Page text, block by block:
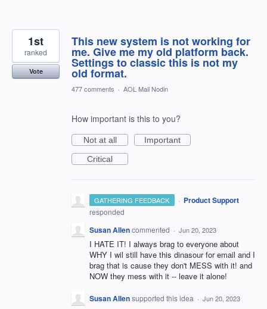
This new system is not working for
me. Give me my old platform back.
Settings to classic this is not my
old format.
1st
ranked
Vote
477 comments · AOL Mail Nodin
How important is this to you?
Not at all
Important
Critical
GATHERING FEEDBACK · Product Support
responded
Susan Allencommented · Jun 20, 2023
I HATE IT! I always brag to everyone about
WHY I wil still have this dinasour for email and I
brag that is cause they don't MESS with it! and
NOW they mess with it -- leave it alone!
Susan Allensupported this idea · Jun 20, 2023